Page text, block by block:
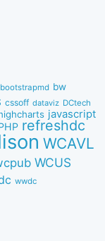
bootstrapmd bw
cssoff dataviz DCtech
javascript
refreshdc
WCAVL
WCUS
wwdc